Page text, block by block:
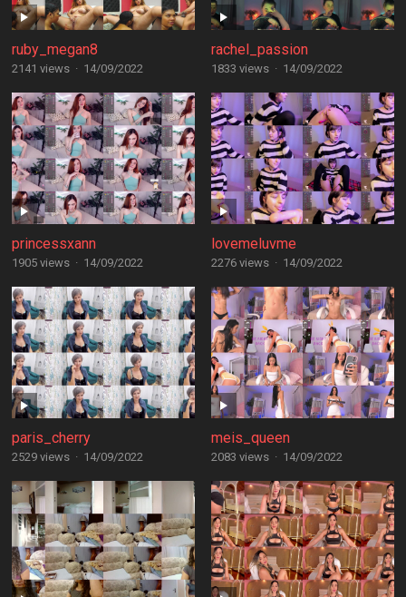
ruby_megan8
2141 views · 14/09/2022
rachel_passion
1833 views · 14/09/2022
princessxann
1905 views · 14/09/2022
lovemeluvme
2276 views · 14/09/2022
paris_cherry
2529 views · 14/09/2022
meis_queen
2083 views · 14/09/2022